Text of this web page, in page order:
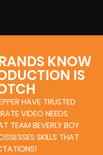
KNOW
IS
HAVE TRUSTED
VIDEO NEEDS
TEAM BEVERLY BOY
SKILLS THAT